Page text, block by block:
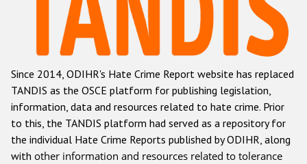
Racist and xenophobic hate crime
Anti-Roma hate crime
Anti-Semitic hate crime
Anti-Muslim hate crime
Anti-Christian hate crime
Other hate crime based on religion or belief
Since 2014, ODIHR's Hate Crime Report website has replaced
TANDIS as the OSCE platform for publishing legislation,
information, data and resources related to hate crime. Prior
to this, the TANDIS platform had served as a repository for
the individual Hate Crime Reports published by ODIHR, along
with other information and resources related to tolerance